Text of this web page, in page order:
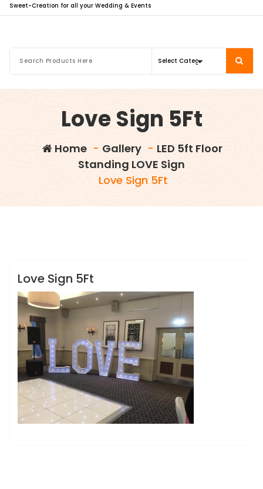
Sweet-Creation for all your Wedding & Events
Love Sign 5Ft
Home- Gallery- LED 5ft Floor
Standing LOVE Sign
Love Sign 5Ft
Love Sign 5Ft